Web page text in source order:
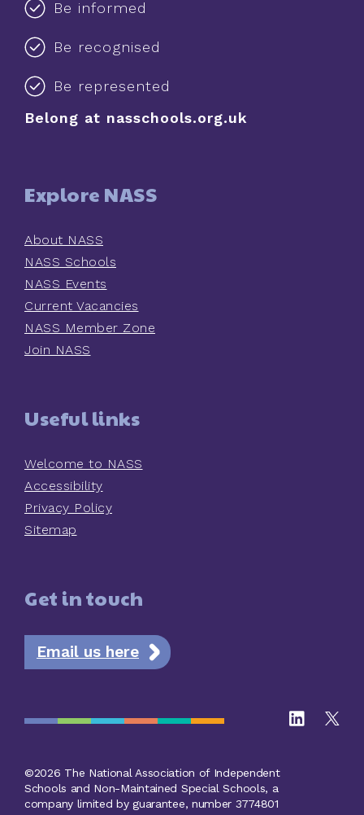
Be informed
Be recognised
Be represented
Belong at nasschools.org.uk
Explore NASS
About NASS
NASS Schools
NASS Events
Current Vacancies
NASS Member Zone
Join NASS
Useful links
Welcome to NASS
Accessibility
Privacy Policy
Sitemap
Get in touch
Email us here
©2026 The National Association of Independent
Schools and Non-Maintained Special Schools, a
company limited by guarantee, number 3774801